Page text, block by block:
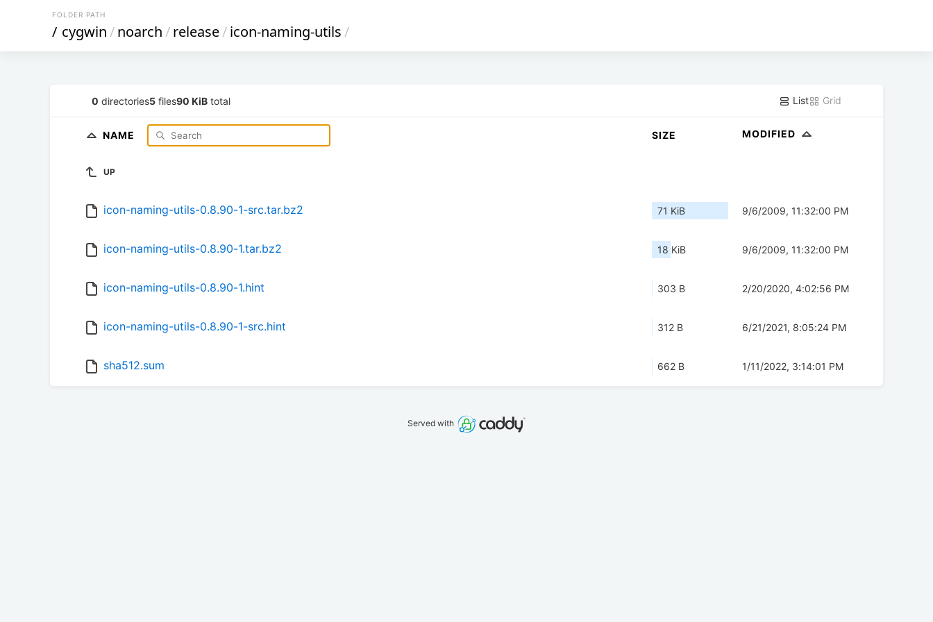
FOLDER PATH
/ cygwin/noarch/release/icon-naming-utils/
0 directories5 files90 KiB total List Grid
NAME SIZE MODIFIED
UP
icon-naming-utils-0.8.90-1-src.tar.bz2 71 KiB 9/6/2009, 11:32:00 PM
icon-naming-utils-0.8.90-1.tar.bz2 18 KiB 9/6/2009, 11:32:00 PM
icon-naming-utils-0.8.90-1.hint 303 B 2/20/2020, 4:02:56 PM
icon-naming-utils-0.8.90-1-src.hint 312 B 6/21/2021, 8:05:24 PM
sha512.sum 662 B 1/11/2022, 3:14:01 PM
Served with